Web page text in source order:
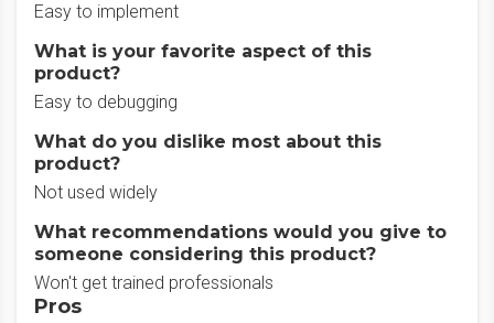
Easy to implement
What is your favorite aspect of this
product?
Easy to debugging
What do you dislike most about this
product?
Not used widely
What recommendations would you give to
someone considering this product?
Won't get trained professionals
Pros